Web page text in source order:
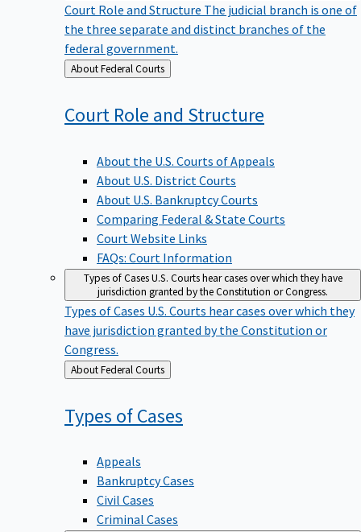
Court Role and Structure The judicial branch is one of
the three separate and distinct branches of the
federal government.
Back
to
About Federal Courts
Court Role and Structure
About the U.S. Courts of Appeals
About U.S. District Courts
About U.S. Bankruptcy Courts
Comparing Federal & State Courts
Court Website Links
FAQs: Court Information
Types of CasesU.S. Courts hear cases over which they have
jurisdiction granted by the Constitution or Congress.
Types of Cases U.S. Courts hear cases over which they
have jurisdiction granted by the Constitution or
Congress.
Back
to
About Federal Courts
Types ofCases
Appeals
Bankruptcy Cases
Civil Cases
Criminal Cases